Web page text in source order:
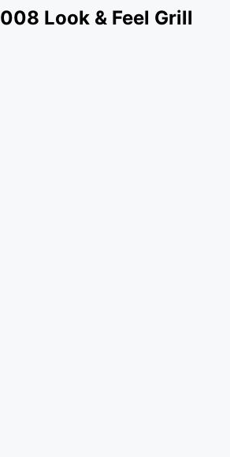
008 Look & Feel Grill